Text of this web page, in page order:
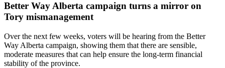
Better Way Alberta campaign turns a mirror on
Tory mismanagement
Over the next few weeks, voters will be hearing from the Better
Way Alberta campaign, showing them that there are sensible,
moderate measures that can help ensure the long-term financial
stability of the province.